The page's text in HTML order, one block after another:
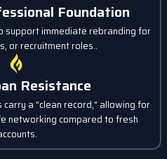
Foundation
support immediate rebranding for
or recruitment roles..
Resistance
a "clean record," allowing for
networking compared to fresh